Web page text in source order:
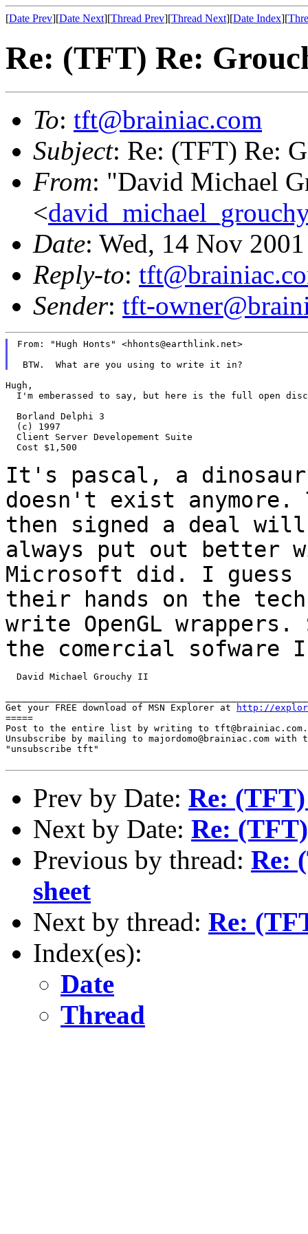
[Date Prev][Date Next][Thread Prev][Thread Next][Date Index][
Re: (TFT) Re:
To: tft@brainiac.com
Subject: Re: (TFT) Re:
From: "David Michael
<
Date: Wed, 14 Nov
Reply-to:
Sender: tft-
From: "Hugh Honts" <hhonts@earthlink.net>
Hugh,
I'm emberassed to say, but here is the full open
  Borland Delphi 3
  (c) 1997
  Client Server Developement Suite
  Cost $1,500
It's pascal, a
doesn't exist anymore.
then signed a deal
always put out better
Microsoft did. I guess
their hands on the
write OpenGL
the comercial sofware
  David Michael Grouchy II
Get your FREE download of MSN Explorer at
http://
=====
Post to the entire list by writing to tft@brainiac.com.
Unsubscribe by mailing to majordomo@brainiac.com with
"unsubscribe tft"
Prev by Date: Re:
Next by Date: Re:
Previous by thread: Re:
sheet
Next by thread: Re:
Index(es):
Date
Thread